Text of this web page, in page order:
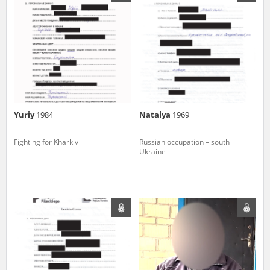
Yuriy1984
Fighting for Kharkiv
Natalya 1969
Russian occupation – south
Ukraine
us to obtain detailed information about witnesses and the people and
events mentioned in these testimonies, for only in this way will it be
possible for us to ensure their accurate, factual description. All
remarks should be sent to the following address: